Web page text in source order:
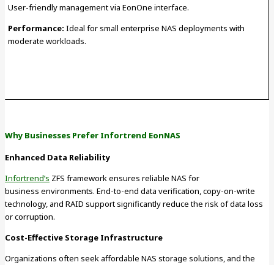
User-friendly management via EonOne interface.
Performance: Ideal for small enterprise NAS deployments with
moderate workloads.
Why Businesses Prefer Infortrend EonNAS
Enhanced Data Reliability
Infortrend’s ZFS framework ensures reliable NAS for
business environments. End-to-end data verification, copy-on-write
technology, and RAID support significantly reduce the risk of data loss
or corruption.
Cost-Effective Storage Infrastructure
Organizations often seek affordable NAS storage solutions, and the